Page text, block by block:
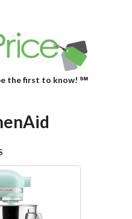
the first to know! ℠